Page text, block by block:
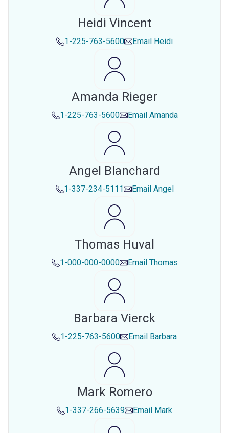
Heidi Vincent
1-225-763-5600 Email Heidi
Amanda Rieger
1-225-763-5600 Email Amanda
Angel Blanchard
1-337-234-5111 Email Angel
Thomas Huval
1-000-000-0000 Email Thomas
Barbara Vierck
1-225-763-5600 Email Barbara
Mark Romero
1-337-266-5639 Email Mark